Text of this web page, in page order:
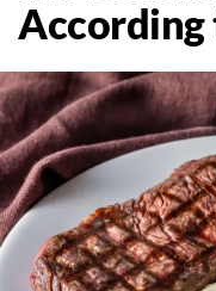
Weight Loss
Recipes
Drinks
Mind + Body
The Books
The
According